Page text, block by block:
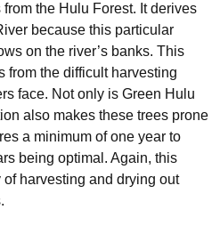
the Hulu Forest. It derives
because this particular
on the river’s banks. This
from the difficult harvesting
face. Not only is Green Hulu
also makes these trees prone
a minimum of one year to
being optimal. Again, this
harvesting and drying out